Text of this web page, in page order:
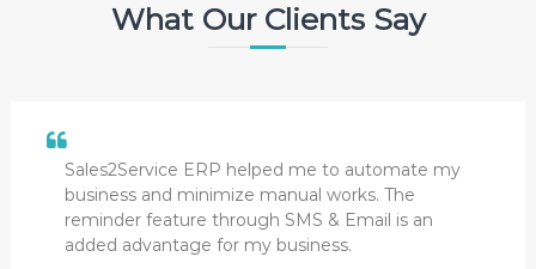
What Our Clients Say
Sales2Service ERP helped me to automate my
business and minimize manual works. The
reminder feature through SMS & Email is an
added advantage for my business.